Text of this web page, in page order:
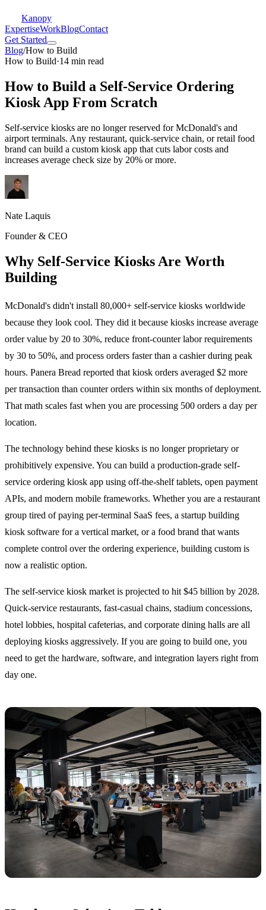
Kanopy
ExpertiseWorkBlogContact
Get Started
Blog/How to Build
How to Build·14 min read
How to Build a Self-Service Ordering
Kiosk App From Scratch
Self-service kiosks are no longer reserved for McDonald's and
airport terminals. Any restaurant, quick-service chain, or retail food
brand can build a custom kiosk app that cuts labor costs and
increases average check size by 20% or more.
Nate Laquis
Founder & CEO
Why Self-Service Kiosks Are Worth
Building
McDonald's didn't install 80,000+ self-service kiosks worldwide
because they look cool. They did it because kiosks increase average
order value by 20 to 30%, reduce front-counter labor requirements
by 30 to 50%, and process orders faster than a cashier during peak
hours. Panera Bread reported that kiosk orders averaged $2 more
per transaction than counter orders within six months of deployment.
That math scales fast when you are processing 500 orders a day per
location.
The technology behind these kiosks is no longer proprietary or
prohibitively expensive. You can build a production-grade self-
service ordering kiosk app using off-the-shelf tablets, open payment
APIs, and modern mobile frameworks. Whether you are a restaurant
group tired of paying per-terminal SaaS fees, a startup building
kiosk software for a vertical market, or a food brand that wants
complete control over the ordering experience, building custom is
now a realistic option.
The self-service kiosk market is projected to hit $45 billion by 2028.
Quick-service restaurants, fast-casual chains, stadium concessions,
hotel lobbies, hospital cafeterias, and corporate dining halls are all
deploying kiosks aggressively. If you are going to build one, you
need to get the hardware, software, and integration layers right from
day one.